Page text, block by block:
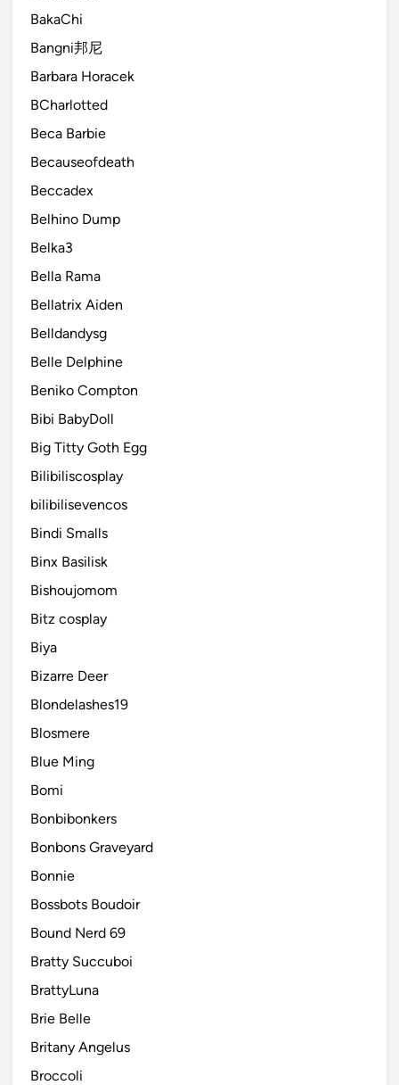
BakaChi
Bangni邦尼
Barbara Horacek
BCharlotted
Beca Barbie
Becauseofdeath
Beccadex
Belhino Dump
Belka3
Bella Rama
Bellatrix Aiden
Belldandysg
Belle Delphine
Beniko Compton
Bibi BabyDoll
Big Titty Goth Egg
Bilibiliscosplay
bilibilisevencos
Bindi Smalls
Binx Basilisk
Bishoujomom
Bitz cosplay
Biya
Bizarre Deer
Blondelashes19
Blosmere
Blue Ming
Bomi
Bonbibonkers
Bonbons Graveyard
Bonnie
Bossbots Boudoir
Bound Nerd 69
Bratty Succuboi
BrattyLuna
Brie Belle
Britany Angelus
Broccoli